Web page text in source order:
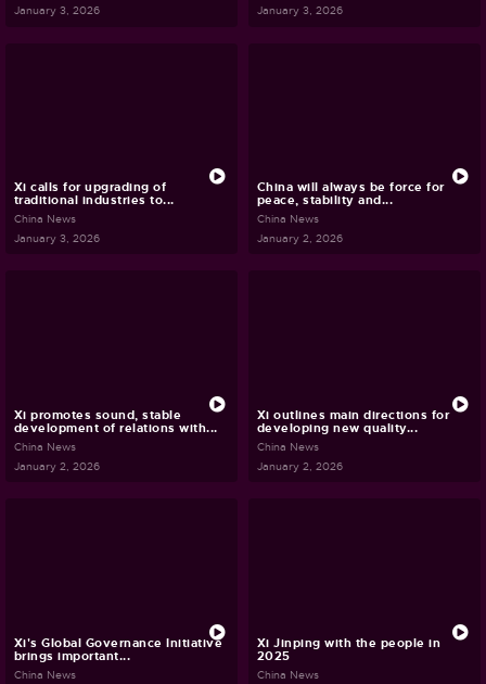
January 3, 2026
January 3, 2026
Xi calls for upgrading of
traditional industries to...
China News
January 3, 2026
China will always be force for
peace, stability and...
China News
January 2, 2026
Xi promotes sound, stable
development of relations with...
China News
January 2, 2026
Xi outlines main directions for
developing new quality...
China News
January 2, 2026
Xi's Global Governance Initiative
brings important...
China News
Xi Jinping with the people in
2025
China News